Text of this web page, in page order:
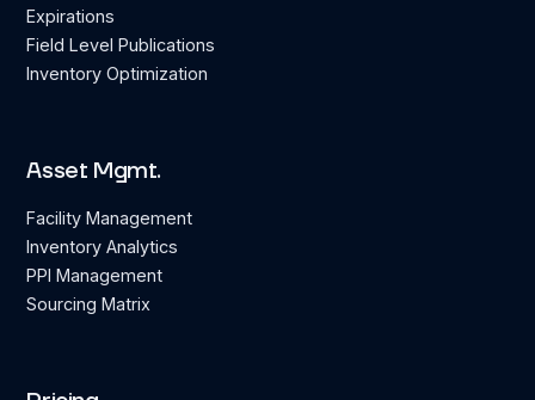
Expirations
Field Level Publications
Inventory Optimization
Asset Mgmt.
Facility Management
Inventory Analytics
PPI Management
Sourcing Matrix